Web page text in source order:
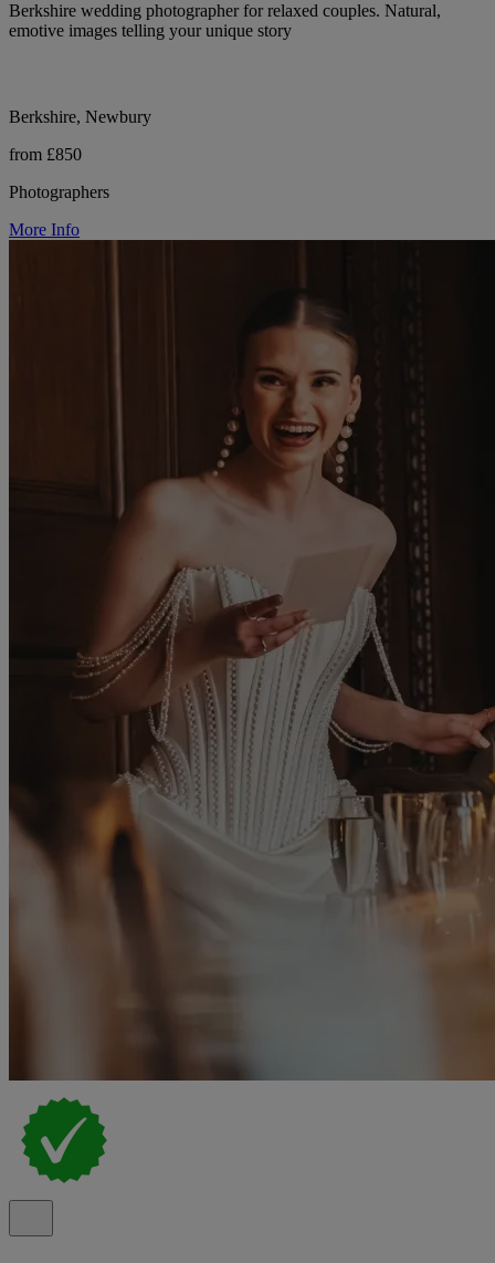
Berkshire wedding photographer for relaxed couples. Natural,
emotive images telling your unique story
Berkshire, Newbury
from £850
Photographers
More Info